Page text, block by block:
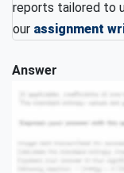
reports tailored to
our assignment
Answer